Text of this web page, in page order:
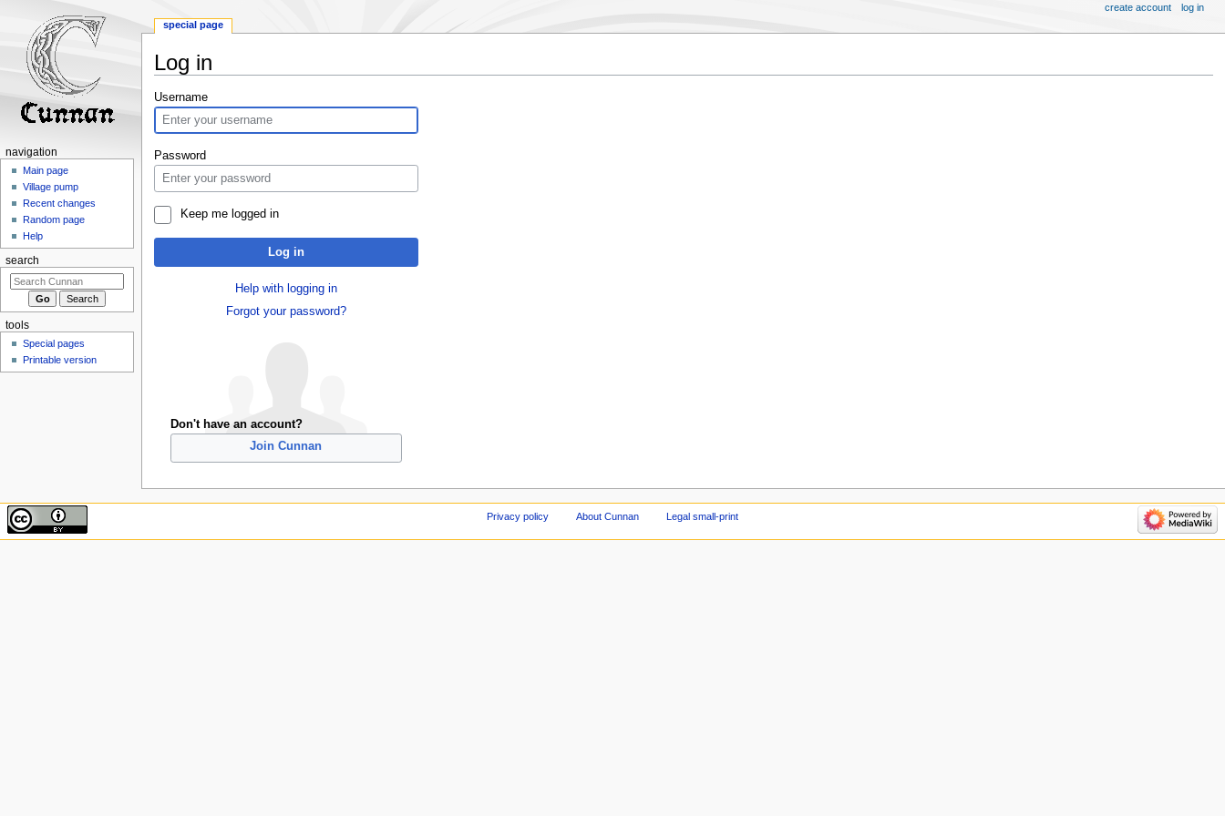
Log in
Jump
to
navigation
Jump
to
search
Username
Password
Keep me logged in
Log in
Help with logging in
Forgot your password?
Don't have an account?
Join Cunnan
special page
create account log in
navigation
Main page
Village pump
Recent changes
Random page
Help
search
tools
Special pages
Printable version
Privacy policy About Cunnan Legal small-print